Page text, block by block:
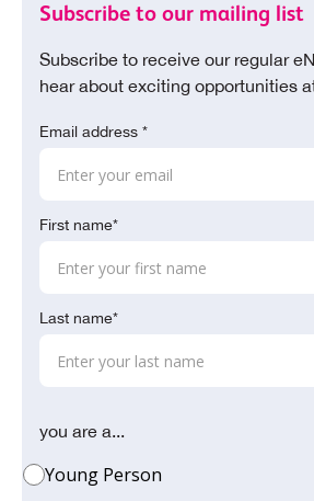
Subscribe to our mailing list
Subscribe to receive our regular
hear about exciting opportunities
Email address *
First name*
Last name*
you are a...
Young Person